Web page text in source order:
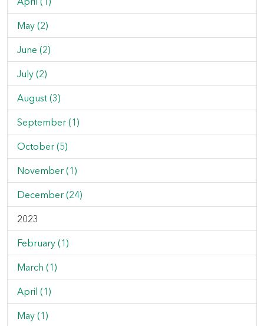
May (2)
June (2)
July (2)
August (3)
September (1)
October (5)
November (1)
December (24)
2023
February (1)
March (1)
April (1)
May (1)